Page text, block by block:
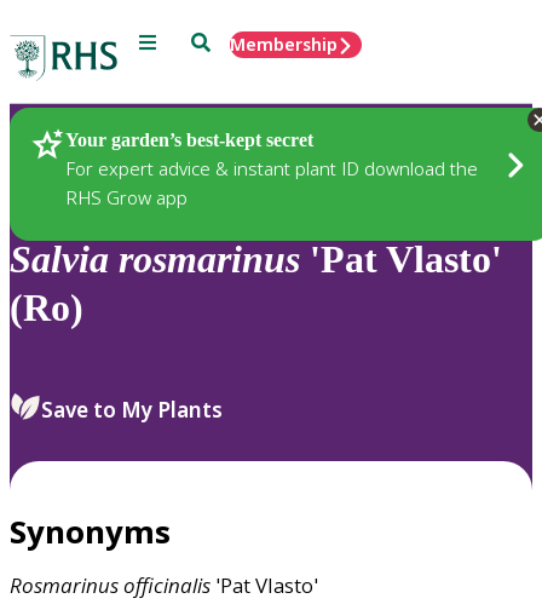
Menu SearchMembership
Your garden’s best-kept secret
For expert advice & instant plant ID download the
RHS Grow app
Plants
Salvia rosmarinus 'Pat Vlasto'
(Ro)
Save to My Plants
Synonyms
Rosmarinusofficinalis 'Pat Vlasto'